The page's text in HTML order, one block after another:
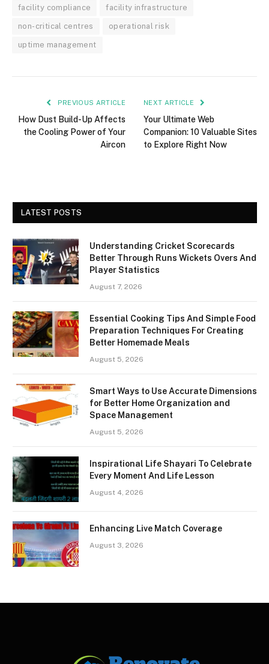
facility compliance facility infrastructure
non-critical centres operational risk
uptime management
PREVIOUS ARTICLE
How Dust Build-Up Affects
the Cooling Power of Your
Aircon
NEXT ARTICLE
Your Ultimate Web
Companion: 10 Valuable Sites
to Explore Right Now
LATEST POSTS
Understanding Cricket Scorecards
Better Through Runs Wickets Overs And
Player Statistics
August 7, 2026
Essential Cooking Tips And Simple Food
Preparation Techniques For Creating
Better Homemade Meals
August 5, 2026
Smart Ways to Use Accurate Dimensions
for Better Home Organization and
Space Management
August 5, 2026
Inspirational Life Shayari To Celebrate
Every Moment And Life Lesson
August 4, 2026
Enhancing Live Match Coverage
August 3, 2026